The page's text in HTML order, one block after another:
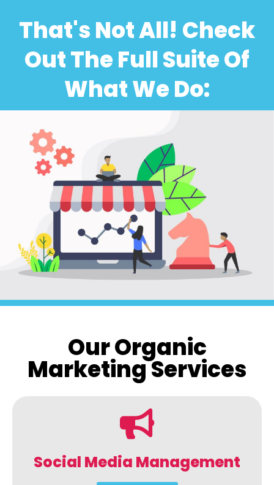
That's Not All! Check
Out The Full Suite Of
What We Do:
Our Organic
Marketing Services
Social Media Management